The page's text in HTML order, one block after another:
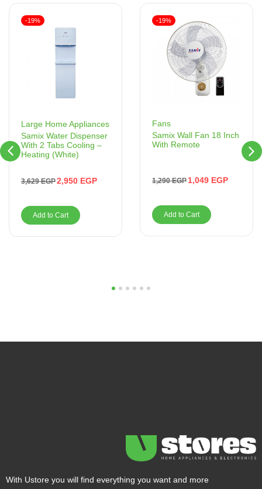
Large Home Appliances
Samix Water Dispenser
With 2 Tabs Cooling –
Heating (White)
3,629EGP2,950 EGP
-19%
Add to Cart
Fans
Samix Wall Fan 18 Inch
With Remote
1,290EGP1,049 EGP
-19%
Add to Cart
5 6
With Ustore you will find everything you want and more